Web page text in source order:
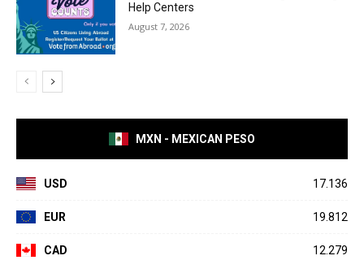
Help Centers
August 7, 2026
MXN - MEXICAN PESO
USD 17.136
EUR 19.812
CAD 12.279